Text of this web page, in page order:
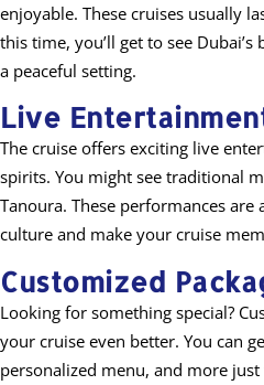
enjoyable. These cruises usually
this time, you’ll get to see
a peaceful setting.
Live
The cruise offers exciting live
spirits. You might see traditional
Tanoura. These performances
culture and make your cruise
Customized
Looking for something special?
your cruise even better. You can
personalized menu, and more